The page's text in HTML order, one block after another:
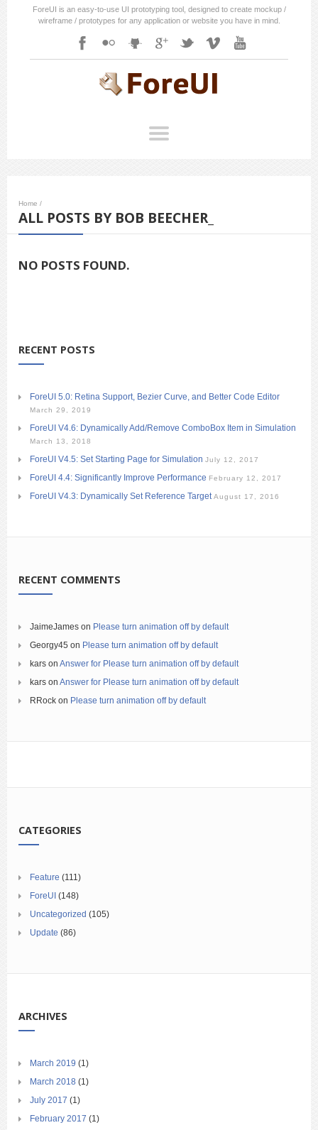
ForeUI is an easy-to-use UI prototyping tool, designed to create mockup /
wireframe / prototypes for any application or website you have in mind.
Home /
ALL POSTS BY BOB BEECHER_
NO POSTS FOUND.
RECENT POSTS
ForeUI 5.0: Retina Support, Bezier Curve, and Better Code Editor
March 29, 2019
ForeUI V4.6: Dynamically Add/Remove ComboBox Item in Simulation
March 13, 2018
ForeUI V4.5: Set Starting Page for Simulation July 12, 2017
ForeUI 4.4: Significantly Improve Performance February 12, 2017
ForeUI V4.3: Dynamically Set Reference Target August 17, 2016
RECENT COMMENTS
JaimeJames on Please turn animation off by default
Georgy45 on Please turn animation off by default
kars on Answer for Please turn animation off by default
kars on Answer for Please turn animation off by default
RRock on Please turn animation off by default
CATEGORIES
Feature (111)
ForeUI (148)
Uncategorized (105)
Update (86)
ARCHIVES
March 2019 (1)
March 2018 (1)
July 2017 (1)
February 2017 (1)